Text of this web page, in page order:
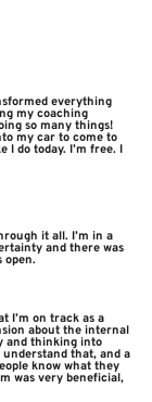
everything
my coaching
so many things!
my car to come to
I do today. I’m free. I
it all. I’m in a
and there was
open.
I’m on track as a
about the internal
and thinking into
understand that, and a
know what they
was very beneficial,